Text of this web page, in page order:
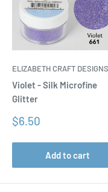
ELIZABETH CRAFT DESIGNS
Violet - Silk Microfine
Glitter
Sale
$6.50
Add to cart